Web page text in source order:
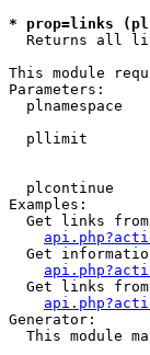
* prop=links
Returns all
This module
Parameters:
plnamespace
pllimit
plcontinue
Examples:
Get links
Get
Get links
Generator:
This module